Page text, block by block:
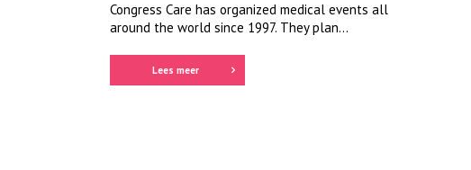
Congress Care has organized medical events all
around the world since 1997. They plan...
Lees meer